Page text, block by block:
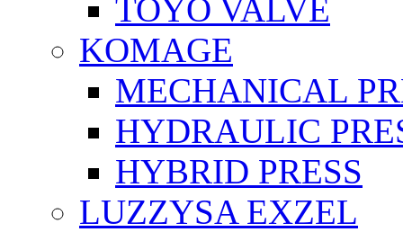
TOYO VALVE
KOMAGE
MECHANICAL
HYDRAULIC
HYBRID PRESS
LUZZYSA EXZEL